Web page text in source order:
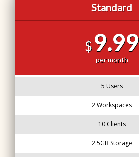
Standard
$9.99
per month
5 Users
2 Workspaces
10 Clients
2.5GB Storage